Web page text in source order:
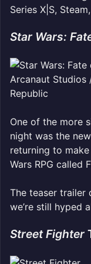
Series X|S,
Star Wars:
Arcanaut Studios
Republic
One of the more
night was the
returning to
Wars RPG called
The teaser trailer
we’re still hyped
Street Fighter